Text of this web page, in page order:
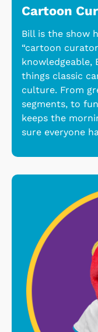
Cartoon
Bill is the show
“cartoon
knowledgeable,
things classic
culture. From
segments, to
keeps the
sure everyone